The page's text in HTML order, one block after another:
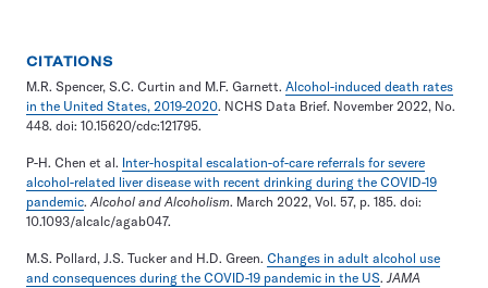
CITATIONS
M.R. Spencer, S.C. Curtin and M.F. Garnett. Alcohol-induced death rates
in the United States, 2019-2020. NCHS Data Brief. November 2022, No.
448. doi: 10.15620/cdc:121795.
P-H. Chen et al. Inter-hospital escalation-of-care referrals for severe
alcohol-related liver disease with recent drinking during the COVID-19
pandemic. Alcohol and Alcoholism. March 2022, Vol. 57, p. 185. doi:
10.1093/alcalc/agab047.
M.S. Pollard, J.S. Tucker and H.D. Green. Changes in adult alcohol use
and consequences during the COVID-19 pandemic in the US.JAMA